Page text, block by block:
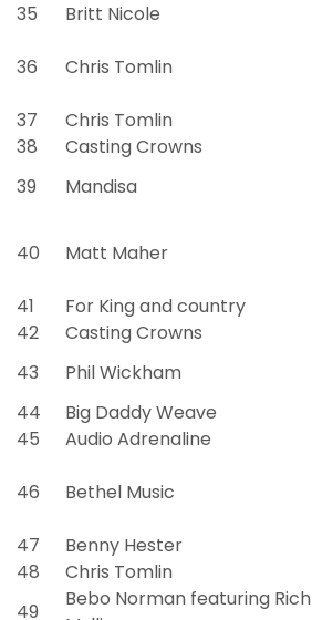
35
Britt Nicole
36 Chris Tomlin
37
Chris Tomlin
38
Casting Crowns
39
Mandisa
40 Matt Maher
41
For King and country
42
Casting Crowns
43
Phil Wickham
44
Big Daddy Weave
45
Audio Adrenaline
46 Bethel Music
47
Benny Hester
48
Chris Tomlin
49
Bebo Norman featuring Rich